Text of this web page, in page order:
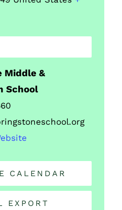
Middle &
School
CALENDAR
EXPORT